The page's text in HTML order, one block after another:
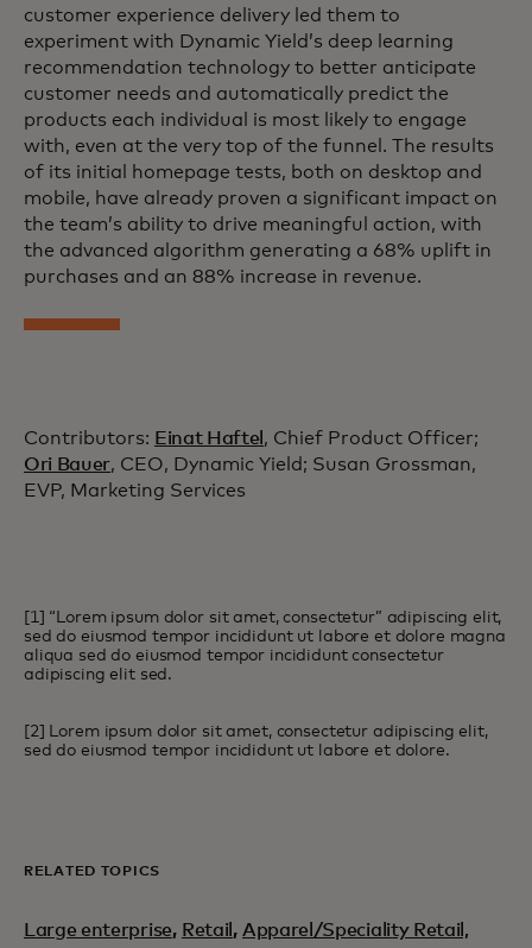
customer experience delivery led them to
experiment with Dynamic Yield’s deep learning
recommendation technology to better anticipate
customer needs and automatically predict the
products each individual is most likely to engage
with, even at the very top of the funnel. The results
of its initial homepage tests, both on desktop and
mobile, have already proven a significant impact on
the team’s ability to drive meaningful action, with
the advanced algorithm generating a 68% uplift in
purchases and an 88% increase in revenue.
Contributors: Einat Haftel , Chief Product Officer;
Ori Bauer, CEO, Dynamic Yield; Susan Grossman,
EVP, Marketing Services
[1] “Lorem ipsum dolor sit amet, consectetur” adipiscing elit,
sed do eiusmod tempor incididunt ut labore et dolore magna
aliqua sed do eiusmod tempor incididunt consectetur
adipiscing elit sed.
[2] Lorem ipsum dolor sit amet, consectetur adipiscing elit,
sed do eiusmod tempor incididunt ut labore et dolore.
RELATED TOPICS
Large enterprise, Retail , Apparel/Speciality Retail,